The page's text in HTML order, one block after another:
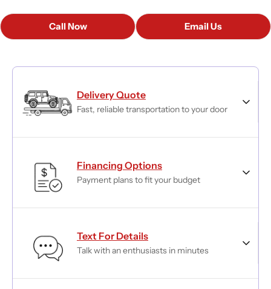
Call Now Email Us
Delivery Quote
Fast, reliable transportation to your door
Financing Options
Payment plans to fit your budget
Text For Details
Talk with an enthusiasts in minutes